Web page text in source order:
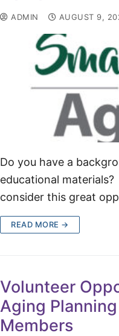
ADMIN AUGUST 9,
Do you have a
educational
consider this great
READ MORE →
Volunteer
Aging
Members